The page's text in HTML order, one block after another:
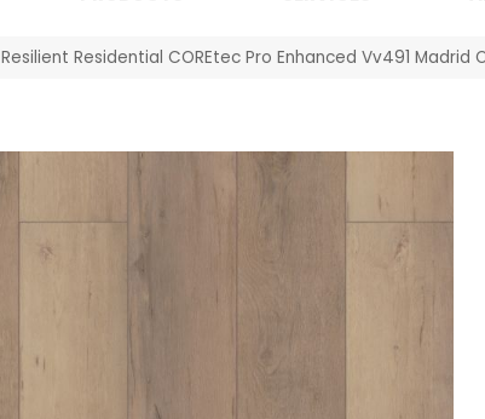
Resilient Residential COREtec Pro Enhanced Vv491 Madrid